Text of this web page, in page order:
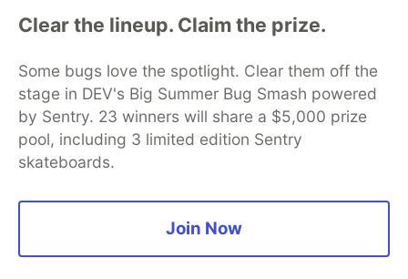
Clear the lineup. Claim the prize.
Some bugs love the spotlight. Clear them off the
stage in DEV's Big Summer Bug Smash powered
by Sentry. 23 winners will share a $5,000 prize
pool, including 3 limited edition Sentry
skateboards.
Join Now
DEV Community— A space to discuss and keep up software
development and manage your software career
DEV Education Tracks
DEV Help
Advertise on DEV
Organization Accounts
DEV Showcase About
Contact
Free Postgres Database
DEV Shop
MLH
Code of Conduct
Privacy Policy
Terms of Use
Built on
Forem — the software that powers
and other inclusive communities.